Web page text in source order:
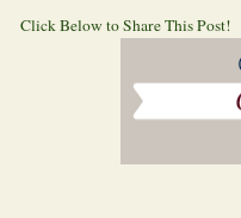
Click Below to Share This Post!